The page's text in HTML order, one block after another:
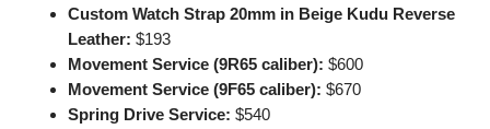
Custom Watch Strap 20mm in Beige Kudu Reverse
Leather: $193
Movement Service (9R65 caliber): $600
Movement Service (9F65 caliber): $670
Spring Drive Service: $540